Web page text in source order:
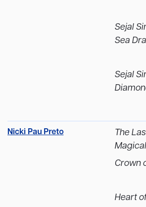
Sejal
Sea
Sejal
Nicki Pau Preto
The
Crown
Heart